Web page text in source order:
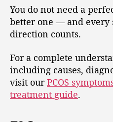
You do not need a
better one — and every
direction counts.
For a complete
including causes,
visit ourPCOS
treatment guide.